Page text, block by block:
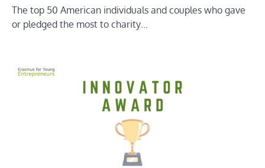
The top 50 American individuals and couples who gave
or pledged the most to charity…